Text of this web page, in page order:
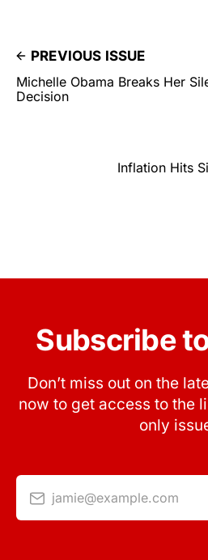
PREVIOUS ISSUE
Michelle Obama Breaks Her
Decision
Inflation Hits
Subscribe
Don’t miss out on the
now to get access to the
only
jamie@example.com